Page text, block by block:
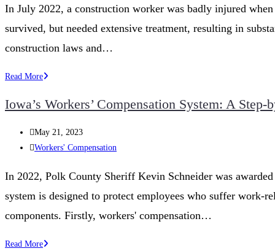
Appeals
Process
in
In July 2022, a construction worker was badly injured
survived, but needed extensive treatment, resulting in
construction laws and…
Read MoreWhat
Do
You’re
Injured
a
Construction
Site
Iowa
Iowa’s Workers’ Compensation System: A
Post
published:
May 21, 2023
Post
Workers' Compensation
In 2022, Polk County Sheriff Kevin Schneider was
system is designed to protect employees who suffer work-
components. Firstly, workers' compensation…
Read MoreIowa’s